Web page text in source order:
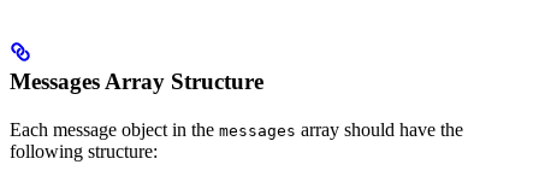
Messages Array Structure
Each message object in the messages array should have the
following structure: